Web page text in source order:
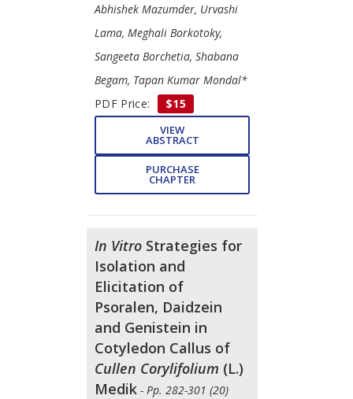
Abhishek Mazumder, Urvashi
Lama, Meghali Borkotoky,
Sangeeta Borchetia, Shabana
Begam, Tapan Kumar Mondal*
PDF Price:
$15
VIEW
ABSTRACT
PURCHASE
CHAPTER
In Vitro Strategies for
Isolation and
Elicitation of
Psoralen, Daidzein
and Genistein in
Cotyledon Callus of
Cullen Corylifolium (L.)
Medik - Pp. 282-301 (20)